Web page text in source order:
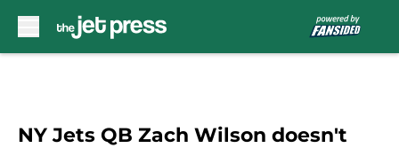
NY Jets QB Zach Wilson doesn't